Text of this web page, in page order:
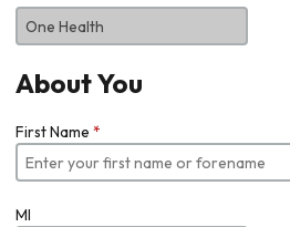
About You
First Name *
MI